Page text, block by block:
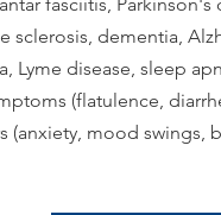
sclerosis, dementia,
Lyme disease, sleep
(flatulence,
(anxiety, mood